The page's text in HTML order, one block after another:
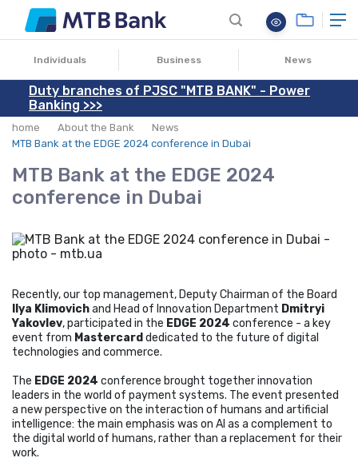
Individuals Business News
Duty branches of PJSC "MTB BANK" - Power
Banking >>>
home About the Bank
News
MTB Bank at the EDGE 2024 conference in Dubai
MTB Bank at the EDGE 2024
conference in Dubai
11.11.2024
Recently, our top management, Deputy Chairman of the Board
Ilya Klimovichand Head of Innovation Department Dmitryi
Yakovlev, participated in the EDGE 2024 conference - a key
event from Mastercard dedicated to the future of digital
technologies and commerce.
The EDGE 2024 conference brought together innovation
leaders in the world of payment systems. The event presented
a new perspective on the interaction of humans and artificial
intelligence: the main emphasis was on AI as a complement to
the digital world of humans, rather than a replacement for their
work.